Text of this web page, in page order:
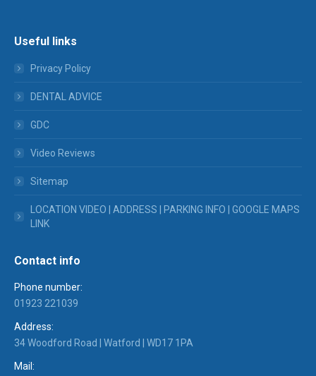
Useful links
Privacy Policy
DENTAL ADVICE
GDC
Video Reviews
Sitemap
LOCATION VIDEO | ADDRESS | PARKING INFO | GOOGLE MAPS
LINK
Contact info
Phone number:
01923 221039
Address:
34 Woodford Road | Watford | WD17 1PA
Mail: